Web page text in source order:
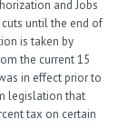
and Jobs
until the end of
is taken by
the current 15
in effect prior to
legislation that
tax on certain